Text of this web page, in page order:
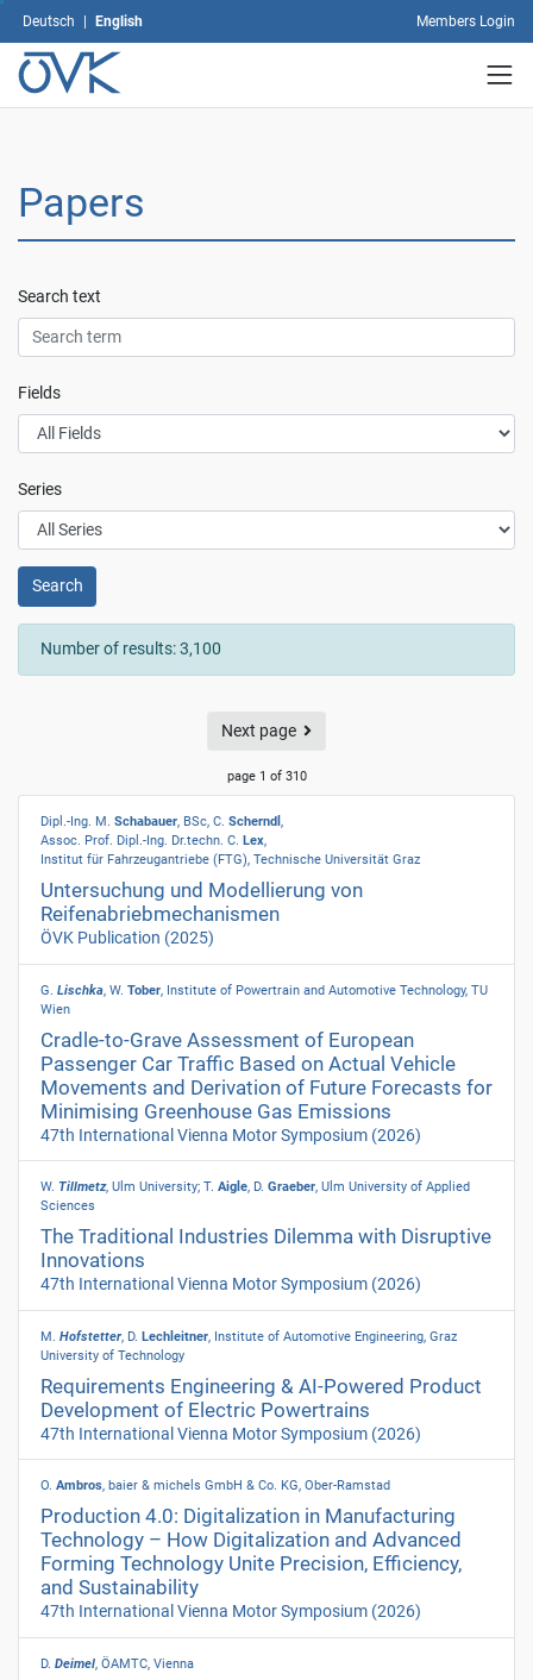
Privacy
Policy.
Accept
all
accept
necessary
Deutsch | English Members Login
Papers
Search text
Fields
Series
Search
Number of results: 3,100
Next page
page 1 of 310
Dipl.-Ing. M. Schabauer, BSc, C. Scherndl ,
Assoc. Prof. Dipl.-Ing. Dr.techn. C. Lex,
Institut für Fahrzeugantriebe (FTG), Technische Universität Graz
Untersuchung und Modellierung von
Reifenabriebmechanismen
ÖVK Publication (2025)
G. Lischka, W. Tober, Institute of Powertrain and Automotive Technology, TU
Wien
Cradle-to-Grave Assessment of European
Passenger Car Traffic Based on Actual Vehicle
Movements and Derivation of Future Forecasts for
Minimising Greenhouse Gas Emissions
47th International Vienna Motor Symposium (2026)
W. Tillmetz, Ulm University; T. Aigle, D. Graeber, Ulm University of Applied
Sciences
The Traditional Industries Dilemma with Disruptive
Innovations
47th International Vienna Motor Symposium (2026)
M. Hofstetter, D. Lechleitner, Institute of Automotive Engineering, Graz
University of Technology
Requirements Engineering & AI-Powered Product
Development of Electric Powertrains
47th International Vienna Motor Symposium (2026)
O. Ambros, baier & michels GmbH & Co. KG, Ober-Ramstad
Production 4.0: Digitalization in Manufacturing
Technology – How Digitalization and Advanced
Forming Technology Unite Precision, Efficiency,
and Sustainability
47th International Vienna Motor Symposium (2026)
D. Deimel, ÖAMTC, Vienna